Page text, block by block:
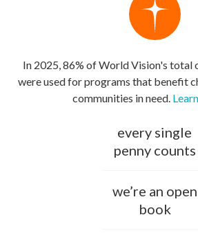
In 2025, 86% of World Vision's total
were used for programs that benefit
communities in need.
every single
penny counts
we’re an open
book